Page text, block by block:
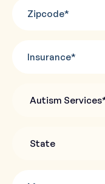
Services
*